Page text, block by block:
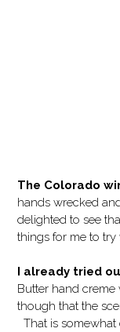
The Colorado
hands wrecked
delighted to see
things for me to try
I already tried
Butter hand
though that the
That is